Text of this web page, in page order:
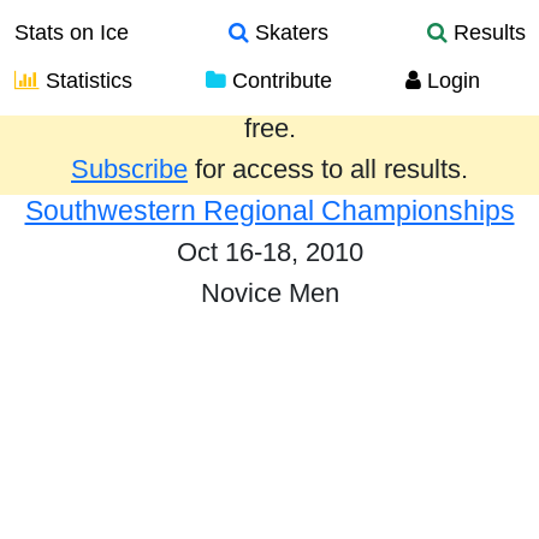
Stats on Ice Skaters
Results
Statistics
Contribute Login
Results from the past year are provided
free.
Subscribe for access to all results.
Southwestern Regional Championships
Oct 16-18, 2010
Novice Men